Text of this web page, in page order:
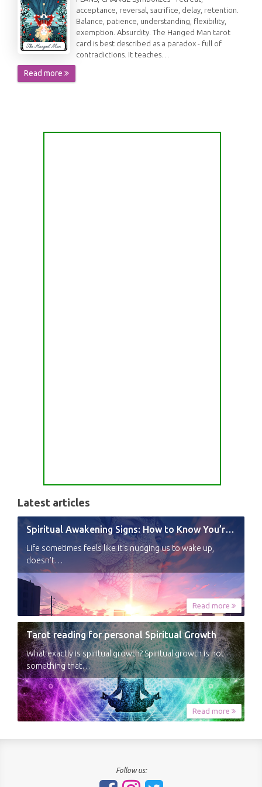
acceptance, reversal, sacrifice, delay, retention.
Balance, patience, understanding, flexibility,
exemption. Absurdity. The Hanged Man tarot
card is best described as a paradox - full of
contradictions. It teaches…
Read more
Latest articles
Spiritual Awakening Signs: How to Know You’re Experiencing a Shift
Life sometimes feels like it’s nudging us to wake up,
doesn’t…
Read more
Tarot reading for personal Spiritual Growth
What exactly is spiritual growth? Spiritual growth is not
something that…
Read more
Follow us: